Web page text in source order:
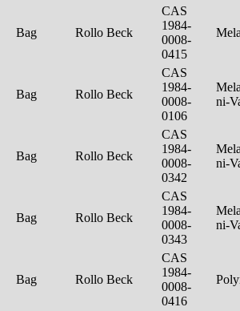
Bag Rollo Beck
CAS
1984-
0008-
0415
Bag Rollo Beck
CAS
1984-
0008-
0106
ni-
Bag Rollo Beck
CAS
1984-
0008-
0342
ni-
Bag Rollo Beck
CAS
1984-
0008-
0343
ni-
Bag Rollo Beck
CAS
1984-
0008-
0416